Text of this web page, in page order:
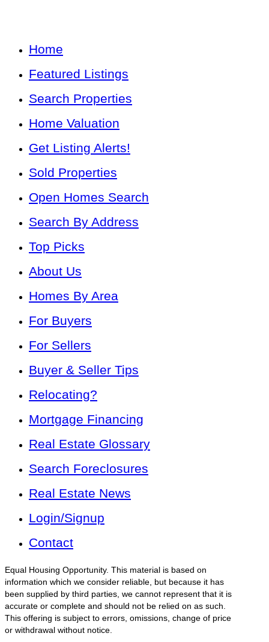
Home
Featured Listings
Search Properties
Home Valuation
Get Listing Alerts!
Sold Properties
Open Homes Search
Search By Address
Top Picks
About Us
Homes By Area
For Buyers
For Sellers
Buyer & Seller Tips
Relocating?
Mortgage Financing
Real Estate Glossary
Search Foreclosures
Real Estate News
Login/Signup
Contact
Equal Housing Opportunity. This material is based on
information which we consider reliable, but because it has
been supplied by third parties, we cannot represent that it is
accurate or complete and should not be relied on as such.
This offering is subject to errors, omissions, change of price
or withdrawal without notice.